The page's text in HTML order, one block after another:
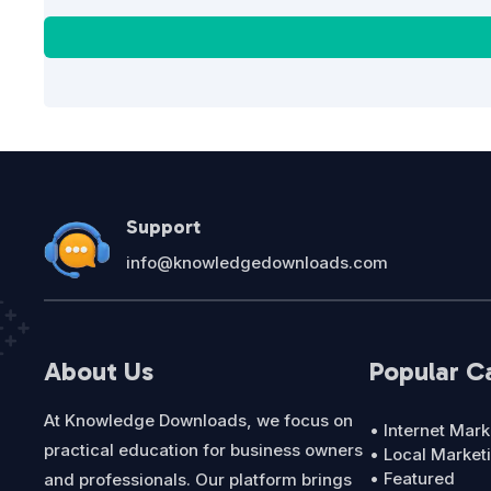
Support
info@knowledgedownloads.com
About Us
At Knowledge Downloads, we focus on
practical education for business owners
and professionals. Our platform brings
Popular
• Internet
• Local
• Featured